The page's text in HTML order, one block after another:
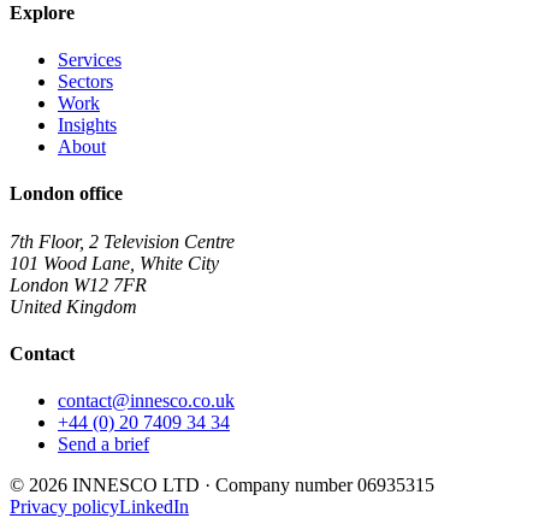
Explore
Services
Sectors
Work
Insights
About
London office
7th Floor, 2 Television Centre
101 Wood Lane, White City
London W12 7FR
United Kingdom
Contact
contact@innesco.co.uk
+44 (0) 20 7409 34 34
Send a brief
© 2026 INNESCO LTD · Company number06935315
Privacy policyLinkedIn